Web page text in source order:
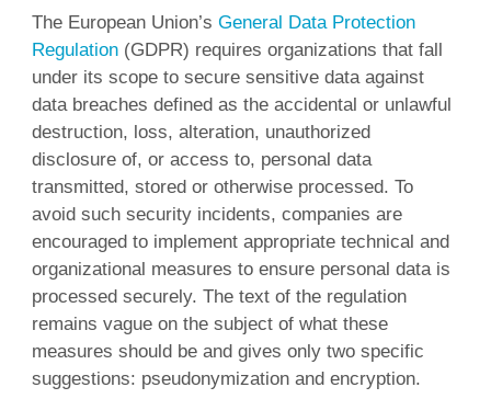
The European Union’s General Data Protection
Regulation(GDPR) requires organizations that fall
under its scope to secure sensitive data against
data breaches defined as the accidental or unlawful
destruction, loss, alteration, unauthorized
disclosure of, or access to, personal data
transmitted, stored or otherwise processed. To
avoid such security incidents, companies are
encouraged to implement appropriate technical and
organizational measures to ensure personal data is
processed securely. The text of the regulation
remains vague on the subject of what these
measures should be and gives only two specific
suggestions: pseudonymization and encryption.